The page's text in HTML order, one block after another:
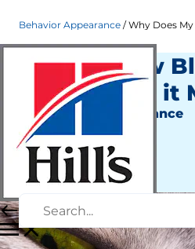
Behavior Appearance Why Does
Cats & Slow
What Does it
Behavior & Appearance
Staff Author
|
April 09, 2019